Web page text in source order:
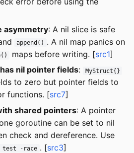
asymmetry: A nil slice is safe
append() . A nil map panics on
maps before writing. [src1]
nil pointer fields: MyStruct{}
to zero but pointer fields to
functions. [src7]
shared pointers: A pointer
goroutine can be set to nil
check and dereference. Use
test -race . [src3]